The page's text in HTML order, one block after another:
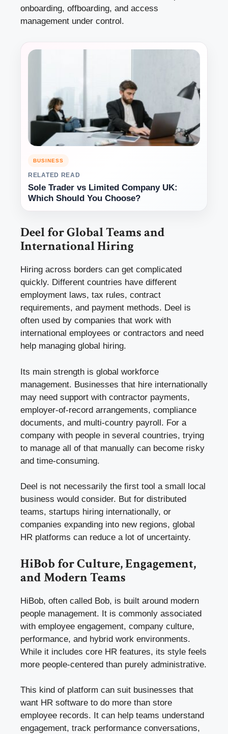
onboarding, offboarding, and access
management under control.
BUSINESS
RELATED READ
Sole Trader vs Limited Company UK:
Which Should You Choose?
Deel for Global Teams and
International Hiring
Hiring across borders can get complicated
quickly. Different countries have different
employment laws, tax rules, contract
requirements, and payment methods. Deel is
often used by companies that work with
international employees or contractors and need
help managing global hiring.
Its main strength is global workforce
management. Businesses that hire internationally
may need support with contractor payments,
employer-of-record arrangements, compliance
documents, and multi-country payroll. For a
company with people in several countries, trying
to manage all of that manually can become risky
and time-consuming.
Deel is not necessarily the first tool a small local
business would consider. But for distributed
teams, startups hiring internationally, or
companies expanding into new regions, global
HR platforms can reduce a lot of uncertainty.
HiBob for Culture, Engagement,
and Modern Teams
HiBob, often called Bob, is built around modern
people management. It is commonly associated
with employee engagement, company culture,
performance, and hybrid work environments.
While it includes core HR features, its style feels
more people-centered than purely administrative.
This kind of platform can suit businesses that
want HR software to do more than store
employee records. It can help teams understand
engagement, track performance conversations,